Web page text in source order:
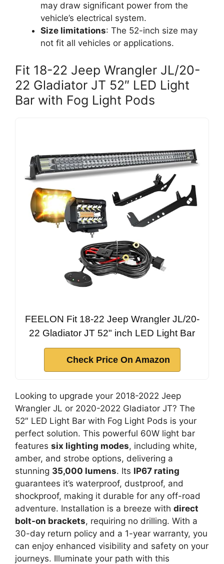
may draw significant power from the
vehicle’s electrical system.
Size limitations: The 52-inch size may
not fit all vehicles or applications.
Fit 18-22 Jeep Wrangler JL/20-
22 Gladiator JT 52″ LED Light
Bar with Fog Light Pods
FEELON Fit 18-22 Jeep Wrangler JL/20-
22 Gladiator JT 52" inch LED Light Bar
Check Price On Amazon
Looking to upgrade your 2018-2022 Jeep
Wrangler JL or 2020-2022 Gladiator JT? The
52″ LED Light Bar with Fog Light Pods is your
perfect solution. This powerful 60W light bar
features six lighting modes, including white,
amber, and strobe options, delivering a
stunning 35,000 lumens. Its IP67 rating
guarantees it’s waterproof, dustproof, and
shockproof, making it durable for any off-road
adventure. Installation is a breeze with direct
bolt-on brackets, requiring no drilling. With a
30-day return policy and a 1-year warranty, you
can enjoy enhanced visibility and safety on your
journeys. Illuminate your path with this